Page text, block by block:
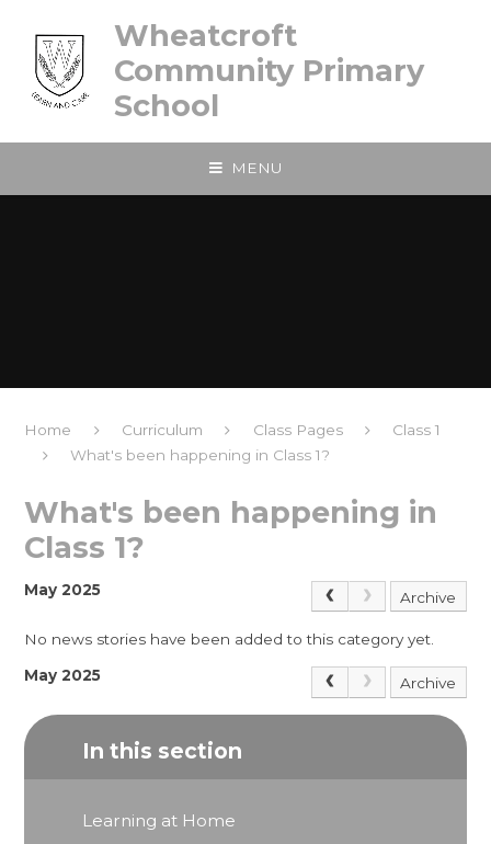
Wheatcroft
Community Primary
School
MENU
Home Curriculum Class Pages
Class 1
What's been happening in Class 1?
What's been happening in
Class 1?
May 2025 Archive
No news stories have been added to this category yet.
May 2025 Archive
In this section
Learning at Home